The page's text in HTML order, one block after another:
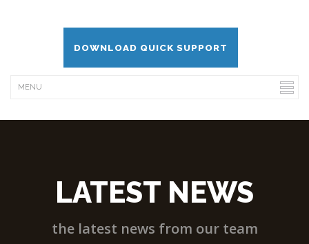
DOWNLOAD QUICK SUPPORT
LATEST NEWS
the latest news from our team